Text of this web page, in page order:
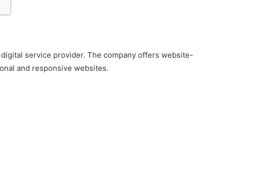
service provider. The company offers website-
and responsive websites.